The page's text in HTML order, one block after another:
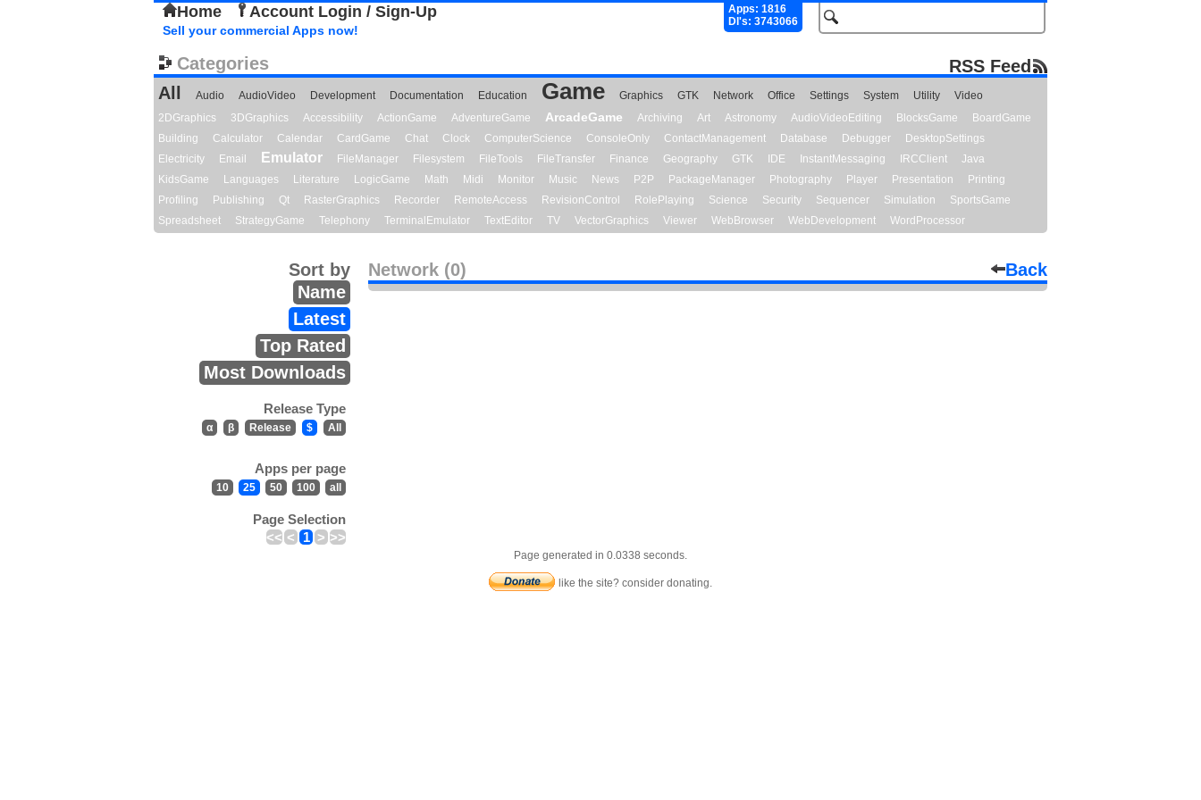
Home Account Login / Sign-Up
Apps: 1816
Dl's: 3743066
Sell your commercial Apps now!
Categories
RSS Feed
All
Audio AudioVideo Development Documentation Education Game Graphics GTK Network Office Settings System Utility
Video
2DGraphics
3DGraphics Accessibility ActionGame AdventureGame ArcadeGame Archiving Art Astronomy AudioVideoEditing BlocksGame
BoardGame
Building
Calculator Calendar CardGame Chat Clock ComputerScience ConsoleOnly ContactManagement Database Debugger
DesktopSettings
Electricity
Email Emulator FileManager Filesystem FileTools FileTransfer Finance Geography GTK IDE InstantMessaging IRCClient
Java
KidsGame
Languages Literature LogicGame Math Midi Monitor Music News P2P PackageManager Photography Player Presentation
Printing
Profiling
Publishing Qt RasterGraphics Recorder RemoteAccess RevisionControl RolePlaying Science Security Sequencer Simulation
SportsGame
Spreadsheet
StrategyGame Telephony TerminalEmulator TextEditor TV VectorGraphics Viewer WebBrowser WebDevelopment WordProcessor
Network (0) Back
Sort by
Name
Latest
Top Rated
Most Downloads
Release Type
α β Release $ All
Apps per page
10 25 50 100 all
Page Selection
<< < 1 > >>
Page generated in 0.0338 seconds.
like the site? consider donating.